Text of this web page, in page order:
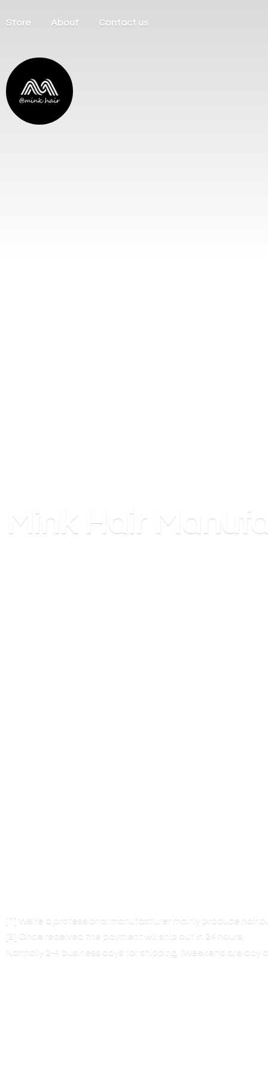
Store About Contact us
Mink Hair
[1] We’re a professional manufacturer mainly produce hair
[2] Once received the payment will ship out in 24 hours,
Normally 2-4 business days for shipping. (Weekend are day